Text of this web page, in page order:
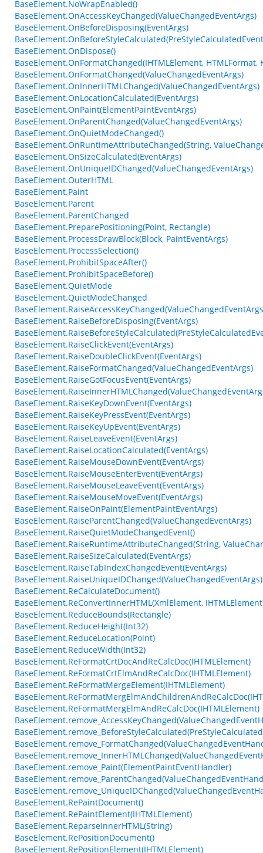
BaseElement.NoWrapEnabled()
BaseElement.OnAccessKeyChanged(ValueChangedEventArgs)
BaseElement.OnBeforeDisposing(EventArgs)
BaseElement.OnDispose()
BaseElement.OnFormatChanged(IHTMLElement, HTMLFormat,
BaseElement.OnFormatChanged(ValueChangedEventArgs)
BaseElement.OnInnerHTMLChanged(ValueChangedEventArgs)
BaseElement.OnLocationCalculated(EventArgs)
BaseElement.OnPaint(ElementPaintEventArgs)
BaseElement.OnParentChanged(ValueChangedEventArgs)
BaseElement.OnQuietModeChanged()
BaseElement.OnRuntimeAttributeChanged(String,
BaseElement.OnSizeCalculated(EventArgs)
BaseElement.OnUniqueIDChanged(ValueChangedEventArgs)
BaseElement.OuterHTML
BaseElement.Paint
BaseElement.Parent
BaseElement.ParentChanged
BaseElement.PreparePositioning(Point, Rectangle)
BaseElement.ProcessDrawBlock(Block, PaintEventArgs)
BaseElement.ProcessSelection()
BaseElement.ProhibitSpaceAfter()
BaseElement.ProhibitSpaceBefore()
BaseElement.QuietMode
BaseElement.QuietModeChanged
BaseElement.RaiseBeforeDisposing(EventArgs)
BaseElement.RaiseClickEvent(EventArgs)
BaseElement.RaiseDoubleClickEvent(EventArgs)
BaseElement.RaiseFormatChanged(ValueChangedEventArgs)
BaseElement.RaiseGotFocusEvent(EventArgs)
BaseElement.RaiseKeyDownEvent(EventArgs)
BaseElement.RaiseKeyPressEvent(EventArgs)
BaseElement.RaiseKeyUpEvent(EventArgs)
BaseElement.RaiseLeaveEvent(EventArgs)
BaseElement.RaiseLocationCalculated(EventArgs)
BaseElement.RaiseMouseDownEvent(EventArgs)
BaseElement.RaiseMouseEnterEvent(EventArgs)
BaseElement.RaiseMouseLeaveEvent(EventArgs)
BaseElement.RaiseMouseMoveEvent(EventArgs)
BaseElement.RaiseOnPaint(ElementPaintEventArgs)
BaseElement.RaiseParentChanged(ValueChangedEventArgs)
BaseElement.RaiseQuietModeChangedEvent()
BaseElement.RaiseRuntimeAttributeChanged(String,
BaseElement.RaiseSizeCalculated(EventArgs)
BaseElement.RaiseTabIndexChangedEvent(EventArgs)
BaseElement.RaiseUniqueIDChanged(ValueChangedEventArgs)
BaseElement.ReCalculateDocument()
BaseElement.ReConvertInnerHTML(XmlElement,
BaseElement.ReduceBounds(Rectangle)
BaseElement.ReduceHeight(Int32)
BaseElement.ReduceLocation(Point)
BaseElement.ReduceWidth(Int32)
BaseElement.ReFormatCrtDocAndReCalcDoc(IHTMLElement)
BaseElement.ReFormatCrtElmAndReCalcDoc(IHTMLElement)
BaseElement.ReFormatMergeElement(IHTMLElement)
BaseElement.ReFormatMergElmAndReCalcDoc(IHTMLElement)
BaseElement.remove_Paint(ElementPaintEventHandler)
BaseElement.RePaintDocument()
BaseElement.RePaintElement(IHTMLElement)
BaseElement.ReparseInnerHTML(String)
BaseElement.RePositionDocument()
BaseElement.RePositionElement(IHTMLElement)